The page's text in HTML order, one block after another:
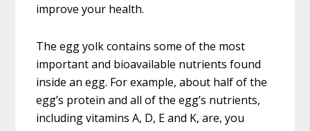
improve your health.
The egg yolk contains some of the most
important and bioavailable nutrients found
inside an egg. For example, about half of the
egg’s protein and all of the egg’s nutrients,
including vitamins A, D, E and K, are, you